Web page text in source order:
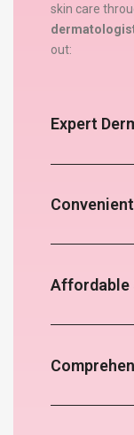
skin care
out:
Expert
Affordable